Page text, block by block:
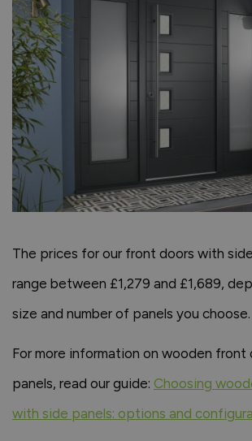
The prices for our front doors with
range between £1,279 and £1,689,
size and number of panels you choose.
For more information on wooden front
panels, read our guide: Choosing
with side panels: options and